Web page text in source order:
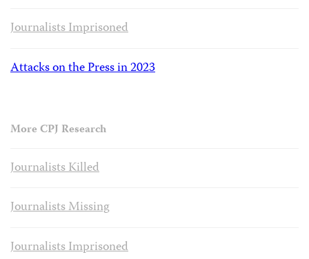
Journalists Imprisoned
Attacks on the Press in 2023
More CPJ Research
Journalists Killed
Journalists Missing
Journalists Imprisoned